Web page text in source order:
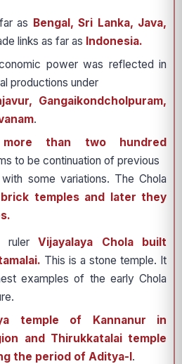
as Bengal, Sri Lanka, Java,
links as far as Indonesia.
power was reflected in
productions under
Gangaikondcholpuram,
.
more than two hundred
to be continuation of previous
some variations. The Chola
temples and later they
rulerVijayalaya Chola built
This is a stone temple. It
examples of the early Chola
temple of Kannanur in
and Thirukkatalai temple
the period of Aditya-I.